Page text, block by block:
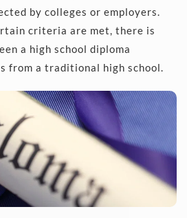
by colleges or employers.
criteria are met, there is
a high school diploma
from a traditional high school.